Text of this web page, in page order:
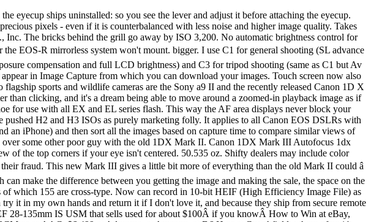
and essentially limitless battery life all housed in a bulletproof, ergonomic body. I hope that newer firmware will fix this; the good news is that the contents of the C1, C2 and C3 settings are saved and recalled fully. It's great people like you who allow me to keep adding to this site full-time. Specifications list for the EOS 1Dx Mark III. Sadly most are not lit, but those that are are the perfect brightness to be legible in the dark but not so bright as to be disturbing: Exposure accuracy is the same as other Canon cameras. Also works with older LP-E4N but not the discontinued LP-E4. This new imaging engine also improves image quality and sharpens details by preventing the 'overshoot phenomenon'. The finder's dioptometric adjuster is hidden behind the eyecup. If these are about 3" (7.5cm) wide on your screen, the complete image would print at 18½ × 28" (50 × 75 cm) at this same magnification. 5.5K Raw (5,472Â ÃÂ 2,866) at 59.94*, 29.97, 24 or 23.976 FPS. You'll see them as little black letters at the bottom left on the image area's ground glass. bigger. This is why I never buy anyplace other than from my personally approved sources. Full duplicate set of vertical controls, including the magic thumb sensor on the back of the AF ON button: Canon 1DX Mark III Vertical Grip Controls. Watch as Canon Explorer of Light Larry Chen puts the new EOS-1D X Mark III's autofocus, low light and video capabilities to the test, relying on the camera's impressive high-speed tracking (16 fps in viewfinder shooting; 20 fps in Live View mode), 191-point AF system and weather-resistance to capture action-packed imagery in seven unique scenarios. Even my iPhone 11 Pro Max shoots 4K/24, and that's how I usually shoot! Canon has squeezed every last drop of performance there is to be had from the EOS-1D X Mark III. Canon EOS 1DX mark II autofocus settings for bird and wildlife photography. Alle Rechte vorbehalten. Set manually, it can become very bright and look great outdoors in daylight. Home Playback is the usual from Canon, with the huge new benefit of the awesome finger-slide AF ON button controller. By ISO 6,400 most of the screen and the bricks are gone. Very bright rear LCD easily visible in daylight. Everything has been poked and prodded with the result that the company’s new EOS D … Worse than mirrorless, the finder goes black during each and every exposure as the mirror flips up and out of the way to allow exposure. I share my settings below. bigger, full resolution or camera-original Â© JPG file. Rated 50.8 oz. 4K DCI (full-gate resampled to 4,096Â ÃÂ 2,160) at 59.94*, 29.97, 24 or 23.976 FPS. About It's a good-sized LCD, but there's so much crammed into it that everything is pretty small. So, this is a short… Books Canon has outfitted the 1DX Mark III with a 191-point phase detect autofocus system, which is an improvement over the 61-point system from the 1DX Mark II. ISO 102,400 has a slight amount of green-magenta color mottling, but otherwise looks fine at the normal image sizes below. The new flagship DSLR from Canon EOS, the 1DX MKIII is fast, powerful, and made to meet the needs of professional users. I got my 1DX Mk III at B&H, where it came with a free CFexpress card and reader. Even the iron bars are starting to go away at ISO 25,600. I program my M-Fn button to swap among them. Many of these offer greater precision at f/5.6 and f/4, and some offer even better precision with f/2.8 lenses. The EOS-1D X Mark III supports 4K UHD/DCI movie shooting with a full-frame sensor range as well as the abilty to record in 5.5K RAW movie and Canon Log (YCbCr 4:2:2, 10-bit) formats, making it the ultimate tool for professionals across a range of industries. There are options to correct for falloff (Peripheral Illumination Correction), Distortion and a Digital Lens Optimizer which corrects for a suite of other aberrations. I buy only from these approved sources. To 16 FPS, viewfinder shooting with great tracking autofocus and exposure. bigger. I prefer to set my M-Fn button to let me select among these modes. It also has a dim amber LED backlight if you press the ☀ button near the top LCD. 3.5mm Mic-in jack with plug-in power overrides built-in mic. The still and video white papers are 59- and 21-page